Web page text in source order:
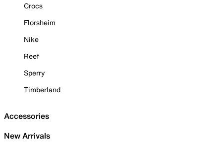
Crocs
Florsheim
Nike
Reef
Sperry
Timberland
Accessories
New Arrivals